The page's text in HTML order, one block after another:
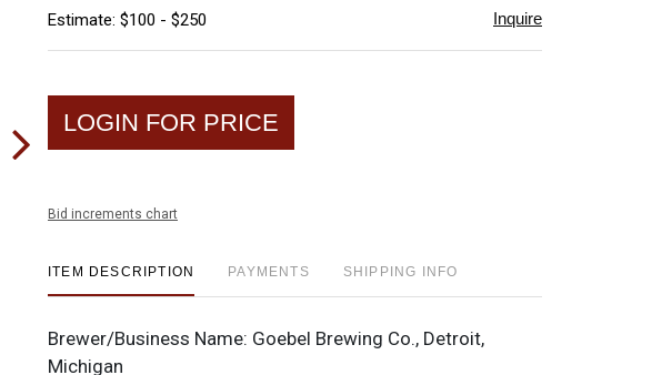
Estimate: $100 - $250 Inquire
LOGIN FOR PRICE
Bid increments chart
ITEM DESCRIPTION PAYMENTS SHIPPING INFO
Brewer/Business Name: Goebel Brewing Co., Detroit,
Michigan